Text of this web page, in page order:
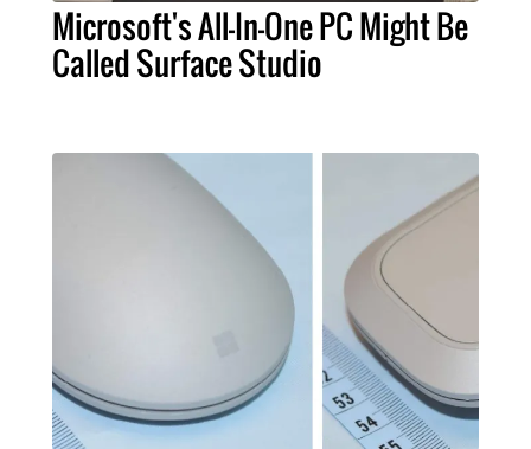
Microsoft's All-In-One PC Might Be
Called Surface Studio